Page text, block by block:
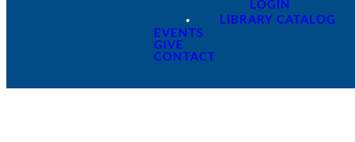
LOGIN
LIBRARY CATALOG
EVENTS
GIVE
CONTACT